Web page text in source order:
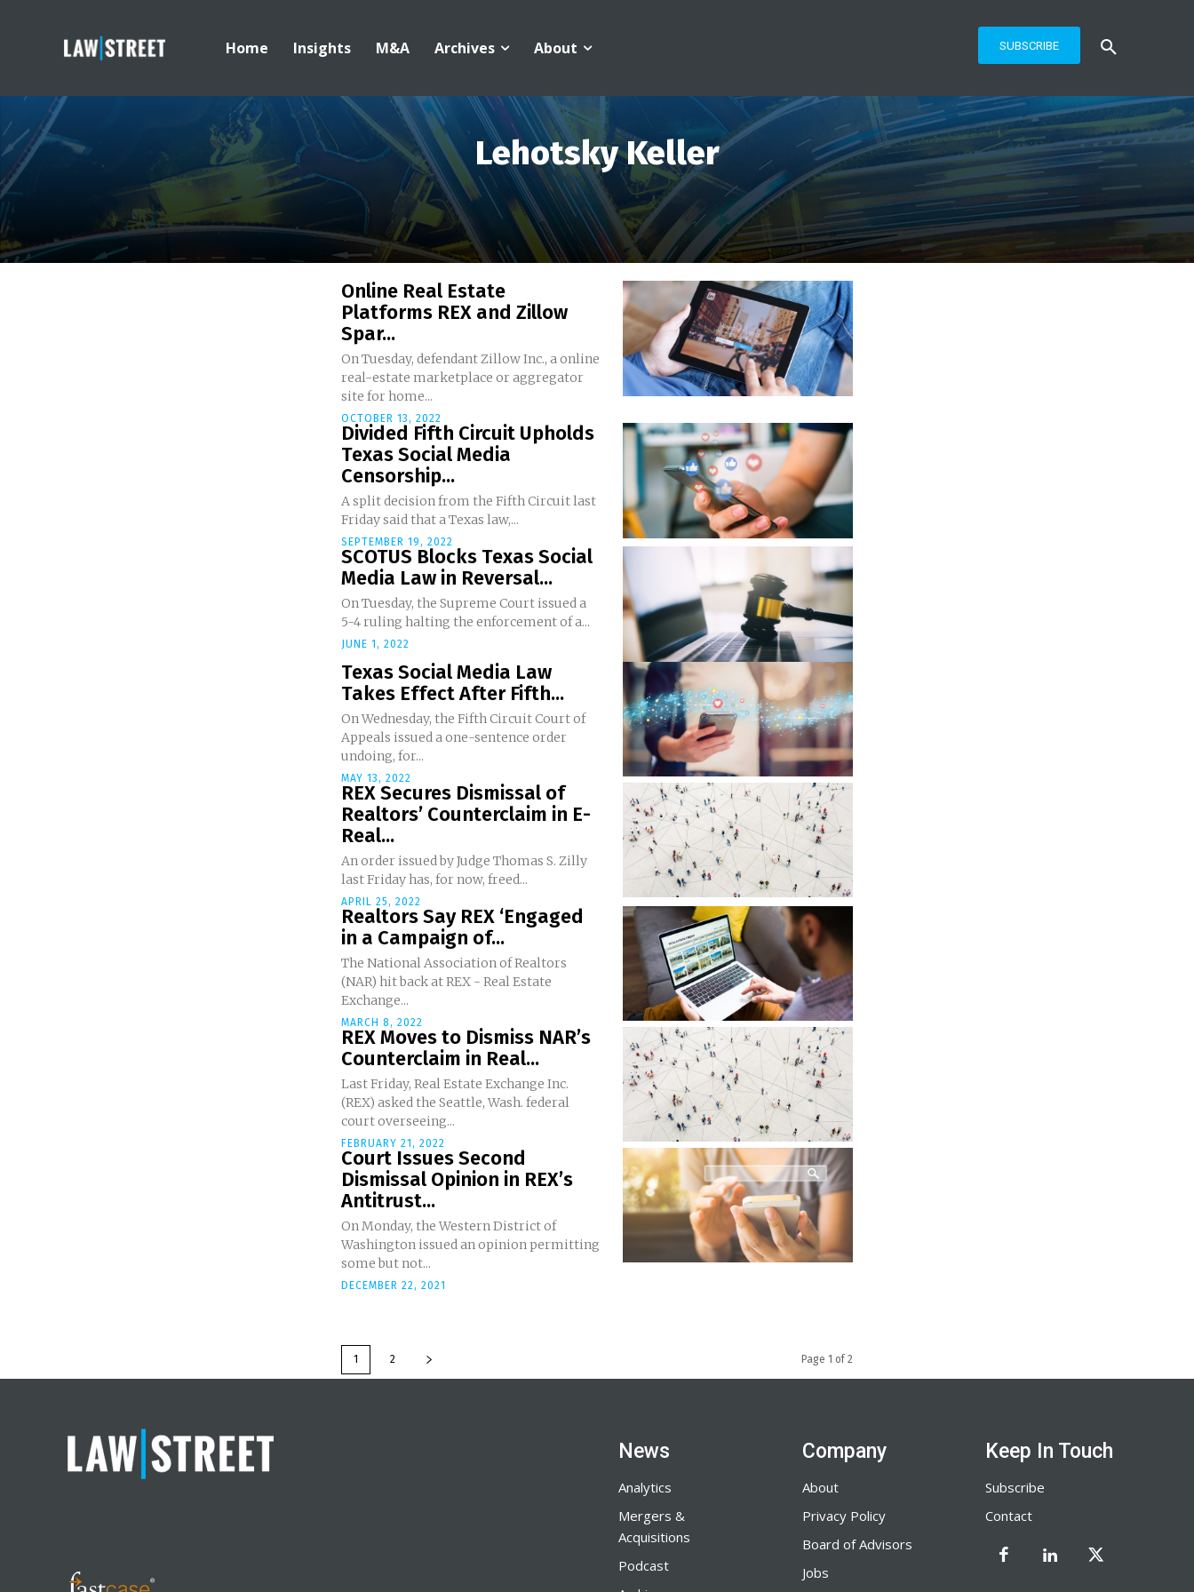
Home Insights M&A Archives About SUBSCRIBE
Lehotsky Keller
Online Real Estate
Platforms REX and Zillow
Spar...
On Tuesday, defendant Zillow Inc., a online
real-estate marketplace or aggregator
site for home...
OCTOBER 13, 2022
Divided Fifth Circuit Upholds
Texas Social Media
Censorship...
A split decision from the Fifth Circuit last
Friday said that a Texas law,...
SEPTEMBER 19, 2022
SCOTUS Blocks Texas Social
Media Law in Reversal...
On Tuesday, the Supreme Court issued a
5-4 ruling halting the enforcement of a...
JUNE 1, 2022
Texas Social Media Law
Takes Effect After Fifth...
On Wednesday, the Fifth Circuit Court of
Appeals issued a one-sentence order
undoing, for...
MAY 13, 2022
REX Secures Dismissal of
Realtors’ Counterclaim in E-
Real...
An order issued by Judge Thomas S. Zilly
last Friday has, for now, freed...
APRIL 25, 2022
Realtors Say REX ‘Engaged
in a Campaign of...
The National Association of Realtors
(NAR) hit back at REX - Real Estate
Exchange...
MARCH 8, 2022
REX Moves to Dismiss NAR’s
Counterclaim in Real...
Last Friday, Real Estate Exchange Inc.
(REX) asked the Seattle, Wash. federal
court overseeing...
FEBRUARY 21, 2022
Court Issues Second
Dismissal Opinion in REX’s
Antitrust...
On Monday, the Western District of
Washington issued an opinion permitting
some but not...
DECEMBER 22, 2021
1 2 Page 1 of 2
News
Analytics
Mergers &
Acquisitions
Podcast
Company
About
Privacy Policy
Board of Advisors
Jobs
Keep In Touch
Subscribe
Contact